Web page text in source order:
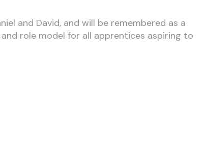
and David, and will be remembered as a
role model for all apprentices aspiring to